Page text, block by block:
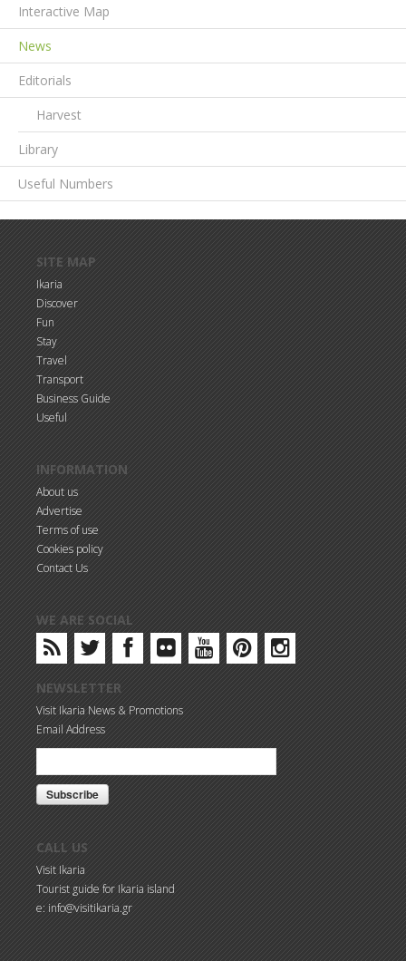
Interactive Map
News
Editorials
Harvest
Library
Useful Numbers
SITE MAP
Ikaria
Discover
Fun
Stay
Travel
Transport
Business Guide
Useful
INFORMATION
About us
Advertise
Terms of use
Cookies policy
Contact Us
WE ARE SOCIAL
NEWSLETTER
Visit Ikaria News & Promotions
Email Address
CALL US
Visit Ikaria
Tourist guide for Ikaria island
e: info@visitikaria.gr